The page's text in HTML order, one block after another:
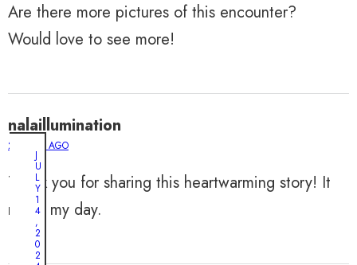
Are there more pictures of this encounter?
Would love to see more!
nalaillumination
2 YEARS AGO
Thank you for sharing this heartwarming story! It
made my day.
J
U
L
Y
1
4
,
2
0
2